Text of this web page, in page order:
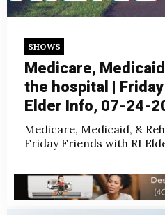
SHOWS
Medicare,
the hospital |
Elder Info, 07-24-
Medicare, Medicaid, &
Friday Friends with RI
Jul 25, 2026, 3:00:00 AM